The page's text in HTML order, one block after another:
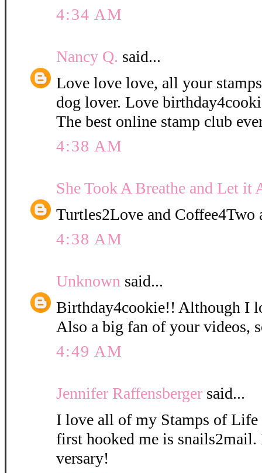
4:34 AM
Nancy Q. said...
Love love love, all your
dog lover. Love
The best online stamp club
4:38 AM
She Took A Breathe and Let it
Turtles2Love and Coffee4Two
4:38 AM
Unknown said...
Birthday4cookie!! Although I
Also a big fan of your videos,
4:49 AM
Jennifer Raffensberger said...
I love all of my Stamps of Life
first hooked me is snails2mail.
versary!